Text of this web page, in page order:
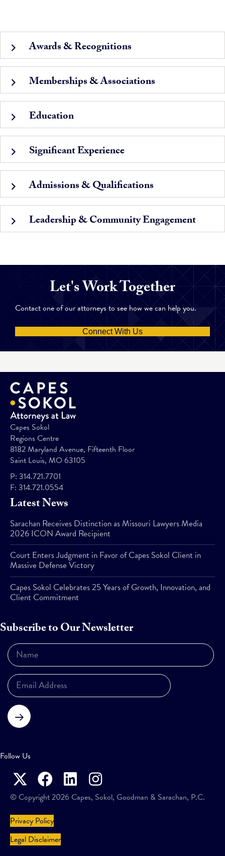
Awards & Recognitions
Memberships & Associations
Education
Significant Experience
Admissions & Qualifications
Leadership & Community Engagement
Let's Work Together
Contact one of our attorneys to see how we can help you.
Connect With Us
Capes Sokol
Regions Centre
8182 Maryland Avenue, Fifteenth Floor
Saint Louis, MO 63105
P: 314.721.7701
F: 314.721.0554
Latest News
Sarachan Receives Distinction as Missouri Lawyers Media
2026 ICON Award Recipient
Court Enters Judgment in Favor of Capes Sokol Client in
Massive Defense Victory
Capes Sokol Celebrates 25 Years of Growth, Innovation, and
Client Commitment
Subscribe to Our Newsletter
Subscribe
Follow Us
© Copyright 2026 Capes, Sokol, Goodman & Sarachan, P.C.
Privacy Policy
Legal Disclaimer